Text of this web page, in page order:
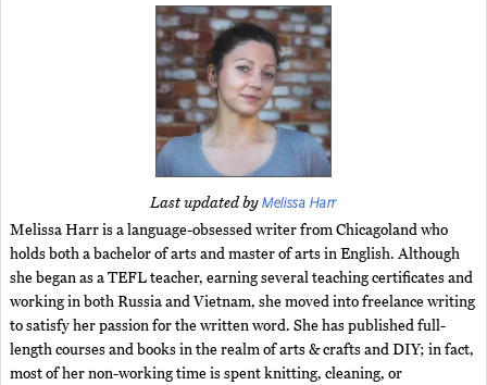
Last updated byMelissa Harr
Melissa Harr is a language-obsessed writer from Chicagoland who
holds both a bachelor of arts and master of arts in English. Although
she began as a TEFL teacher, earning several teaching certificates and
working in both Russia and Vietnam, she moved into freelance writing
to satisfy her passion for the written word. She has published full-
length courses and books in the realm of arts & crafts and DIY; in fact,
most of her non-working time is spent knitting, cleaning, or